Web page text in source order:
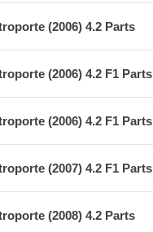
(2006) 4.2 Parts
(2006) 4.2 F1 Parts
(2006) 4.2 F1 Parts
(2007) 4.2 F1 Parts
(2008) 4.2 Parts